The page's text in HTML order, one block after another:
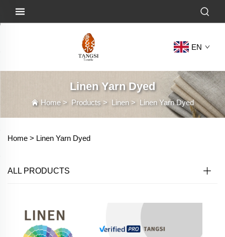
EN
Linen Yarn Dyed
Home> Products> Linen> Linen Yarn Dyed
Home > Linen Yarn Dyed
ALL PRODUCTS